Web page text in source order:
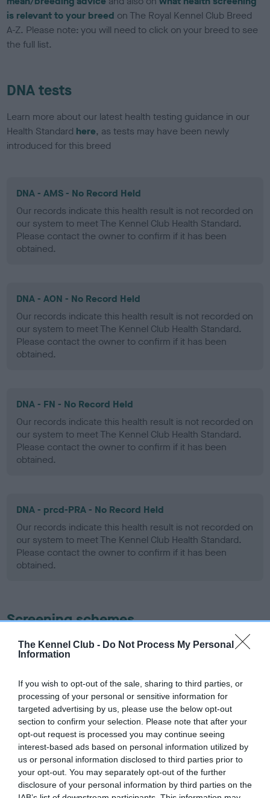
The Kennel Club - Do Not Process My Personal
Information
If you wish to opt-out of the sale, sharing to third parties, or
processing of your personal or sensitive information for
targeted advertising by us, please use the below opt-out
section to confirm your selection. Please note that after your
opt-out request is processed you may continue seeing
interest-based ads based on personal information utilized by
us or personal information disclosed to third parties prior to
your opt-out. You may separately opt-out of the further
disclosure of your personal information by third parties on the
is relevant to your breed on The Royal Kennel Club Breed
A-Z. Please note: you will need to click on your breed to see
the full list.
DNA tests
Learn more about our latest health testing guidance in our
Health Standard here, as tests may have been newly
introduced for this breed
DNA - AMS - No Record Held
Our records indicate this health result is not recorded on
our system to meet The Kennel Club Health Standard.
Please contact the owner to confirm if it has been
obtained.
DNA - AON - No Record Held
Our records indicate this health result is not recorded on
our system to meet The Kennel Club Health Standard.
Please contact the owner to confirm if it has been
obtained.
DNA - FN - No Record Held
Our records indicate this health result is not recorded on
our system to meet The Kennel Club Health Standard.
Please contact the owner to confirm if it has been
obtained.
DNA - prcd-PRA - No Record Held
Our records indicate this health result is not recorded on
our system to meet The Kennel Club Health Standard.
Please contact the owner to confirm if it has been
obtained.
Screening schemes
Learn more about our latest health testing guidance in
ourHealth Standard
recommendations evolve over time with scientific evidence,
some dogs may not yet fully meet current guidance if tests
have been newly introduced or reprioritised.
BVA/KC Hip Dysplasia - No Record Held
Our records indicate this health result is not recorded on